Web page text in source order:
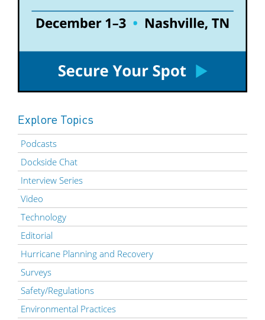
Explore Topics
Podcasts
Dockside Chat
Interview Series
Video
Technology
Editorial
Hurricane Planning and Recovery
Surveys
Safety/Regulations
Environmental Practices